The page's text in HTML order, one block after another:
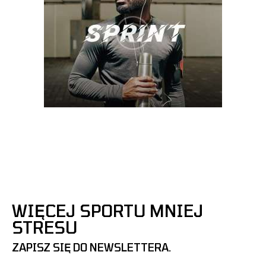
WIĘCEJ SPORTU MNIEJ
STRESU
ZAPISZ SIĘ DO NEWSLETTERA.